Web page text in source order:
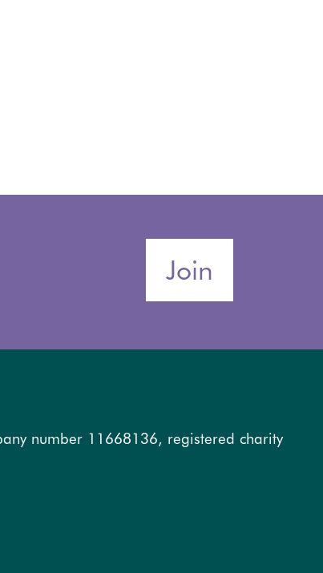
Join
number 11668136, registered charity